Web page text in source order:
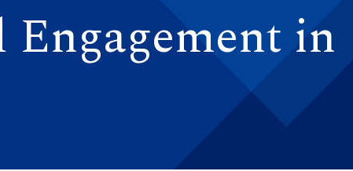
Engagement in